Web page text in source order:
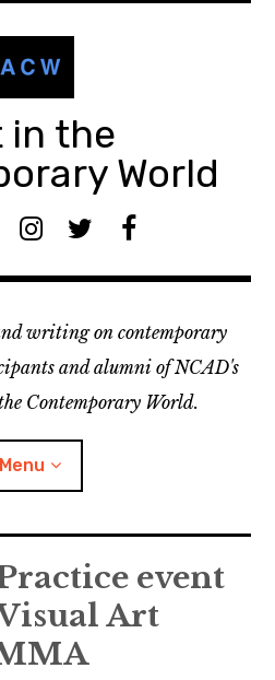
in the
World
:
W
I
s
a
g
r
m
i
t
e
r
c
b
o
o
k
writing on contemporary
and alumni of NCAD's
Contemporary World.
Menu
child
menu
event
Art